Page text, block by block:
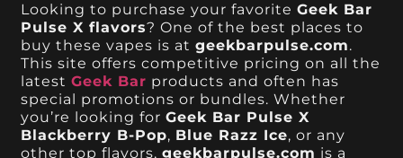
Looking to purchase your favoriteGeek Bar
Pulse X flavors? One of the best places to
buy these vapes is atgeekbarpulse.com.
This site offers competitive pricing on all the
latestGeek Bar products and often has
special promotions or bundles. Whether
you’re looking forGeek Bar Pulse X
Blackberry B-Pop, Blue Razz Ice, or any
other top flavors,geekbarpulse.com is a